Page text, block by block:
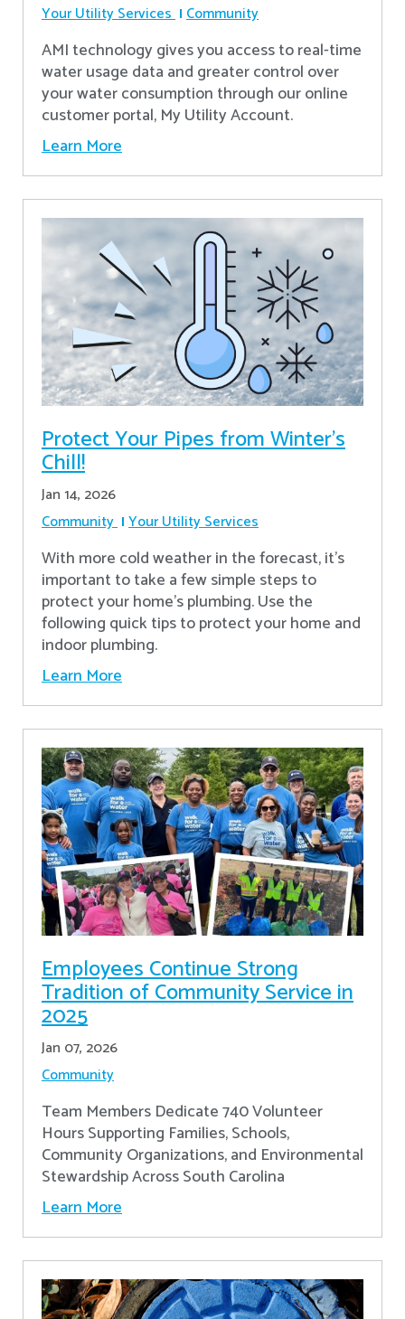
Your Utility Services Community
AMI technology gives you access to real-time
water usage data and greater control over
your water consumption through our online
customer portal, My Utility Account.
Learn More
Protect Your Pipes from Winter's
Chill!
Jan 14, 2026
Community Your Utility Services
With more cold weather in the forecast, it’s
important to take a few simple steps to
protect your home’s plumbing. Use the
following quick tips to protect your home and
indoor plumbing.
Learn More
Employees Continue Strong
Tradition of Community Service in
2025
Jan 07, 2026
Community
Team Members Dedicate 740 Volunteer
Hours Supporting Families, Schools,
Community Organizations, and Environmental
Stewardship Across South Carolina
Learn More